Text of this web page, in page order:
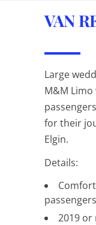
VAN
Large
M&M
for their
Elgin.
Details:
passengers
2019 or